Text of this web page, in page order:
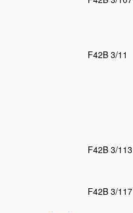
F42B 3/11
F42B 3/113
F42B 3/117